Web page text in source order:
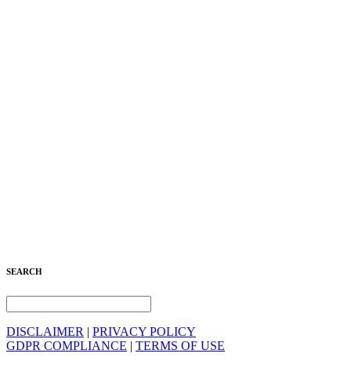
SEARCH
DISCLAIMER | PRIVACY POLICY
GDPR COMPLIANCE | TERMS OF USE